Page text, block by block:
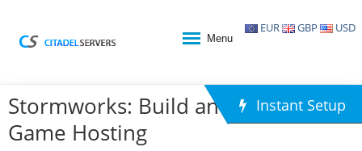
EUR GBP USD
Menu
Stormworks: Build and Rescue
Game Hosting
Instant Setup